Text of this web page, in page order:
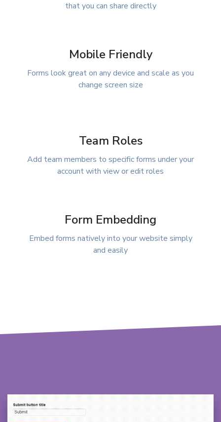
that you can share directly
Mobile Friendly
Forms look great on any device and scale as you
change screen size
Team Roles
Add team members to specific forms under your
account with view or edit roles
Form Embedding
Embed forms natively into your website simply
and easily